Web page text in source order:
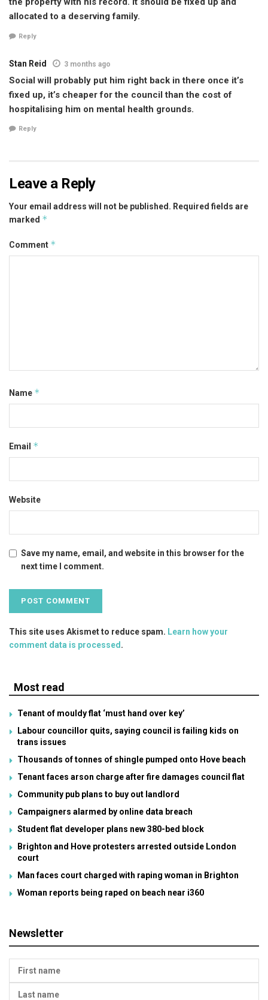
allocated to a deserving family.
Reply
Stan Reid 3 months ago
Social will probably put him right back in there once it’s
fixed up, it’s cheaper for the council than the cost of
hospitalising him on mental health grounds.
Reply
Leave a Reply
Your email address will not be published. Required fields are
marked *
Comment *
Name *
Email *
Website
Save my name, email, and website in this browser for the
next time I comment.
This site uses Akismet to reduce spam. Learn how your
comment data is processed .
Most read
Tenant of mouldy flat ‘must hand over key’
Labour councillor quits, saying council is failing kids on
trans issues
Thousands of tonnes of shingle pumped onto Hove beach
Tenant faces arson charge after fire damages council flat
Community pub plans to buy out landlord
Campaigners alarmed by online data breach
Student flat developer plans new 380-bed block
Brighton and Hove protesters arrested outside London
court
Man faces court charged with raping woman in Brighton
Woman reports being raped on beach near i360
Newsletter